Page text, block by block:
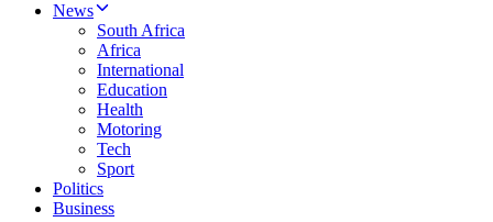
News
South Africa
Africa
International
Education
Health
Motoring
Tech
Sport
Politics
Business